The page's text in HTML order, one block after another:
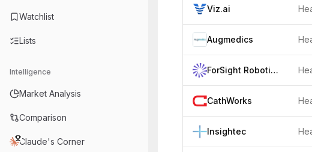
Watchlist
Lists
Intelligence
Market Analysis
Comparison
Claude's Corner
Viz.ai
Augmedics
ForSight Robotics
CathWorks
Insightec